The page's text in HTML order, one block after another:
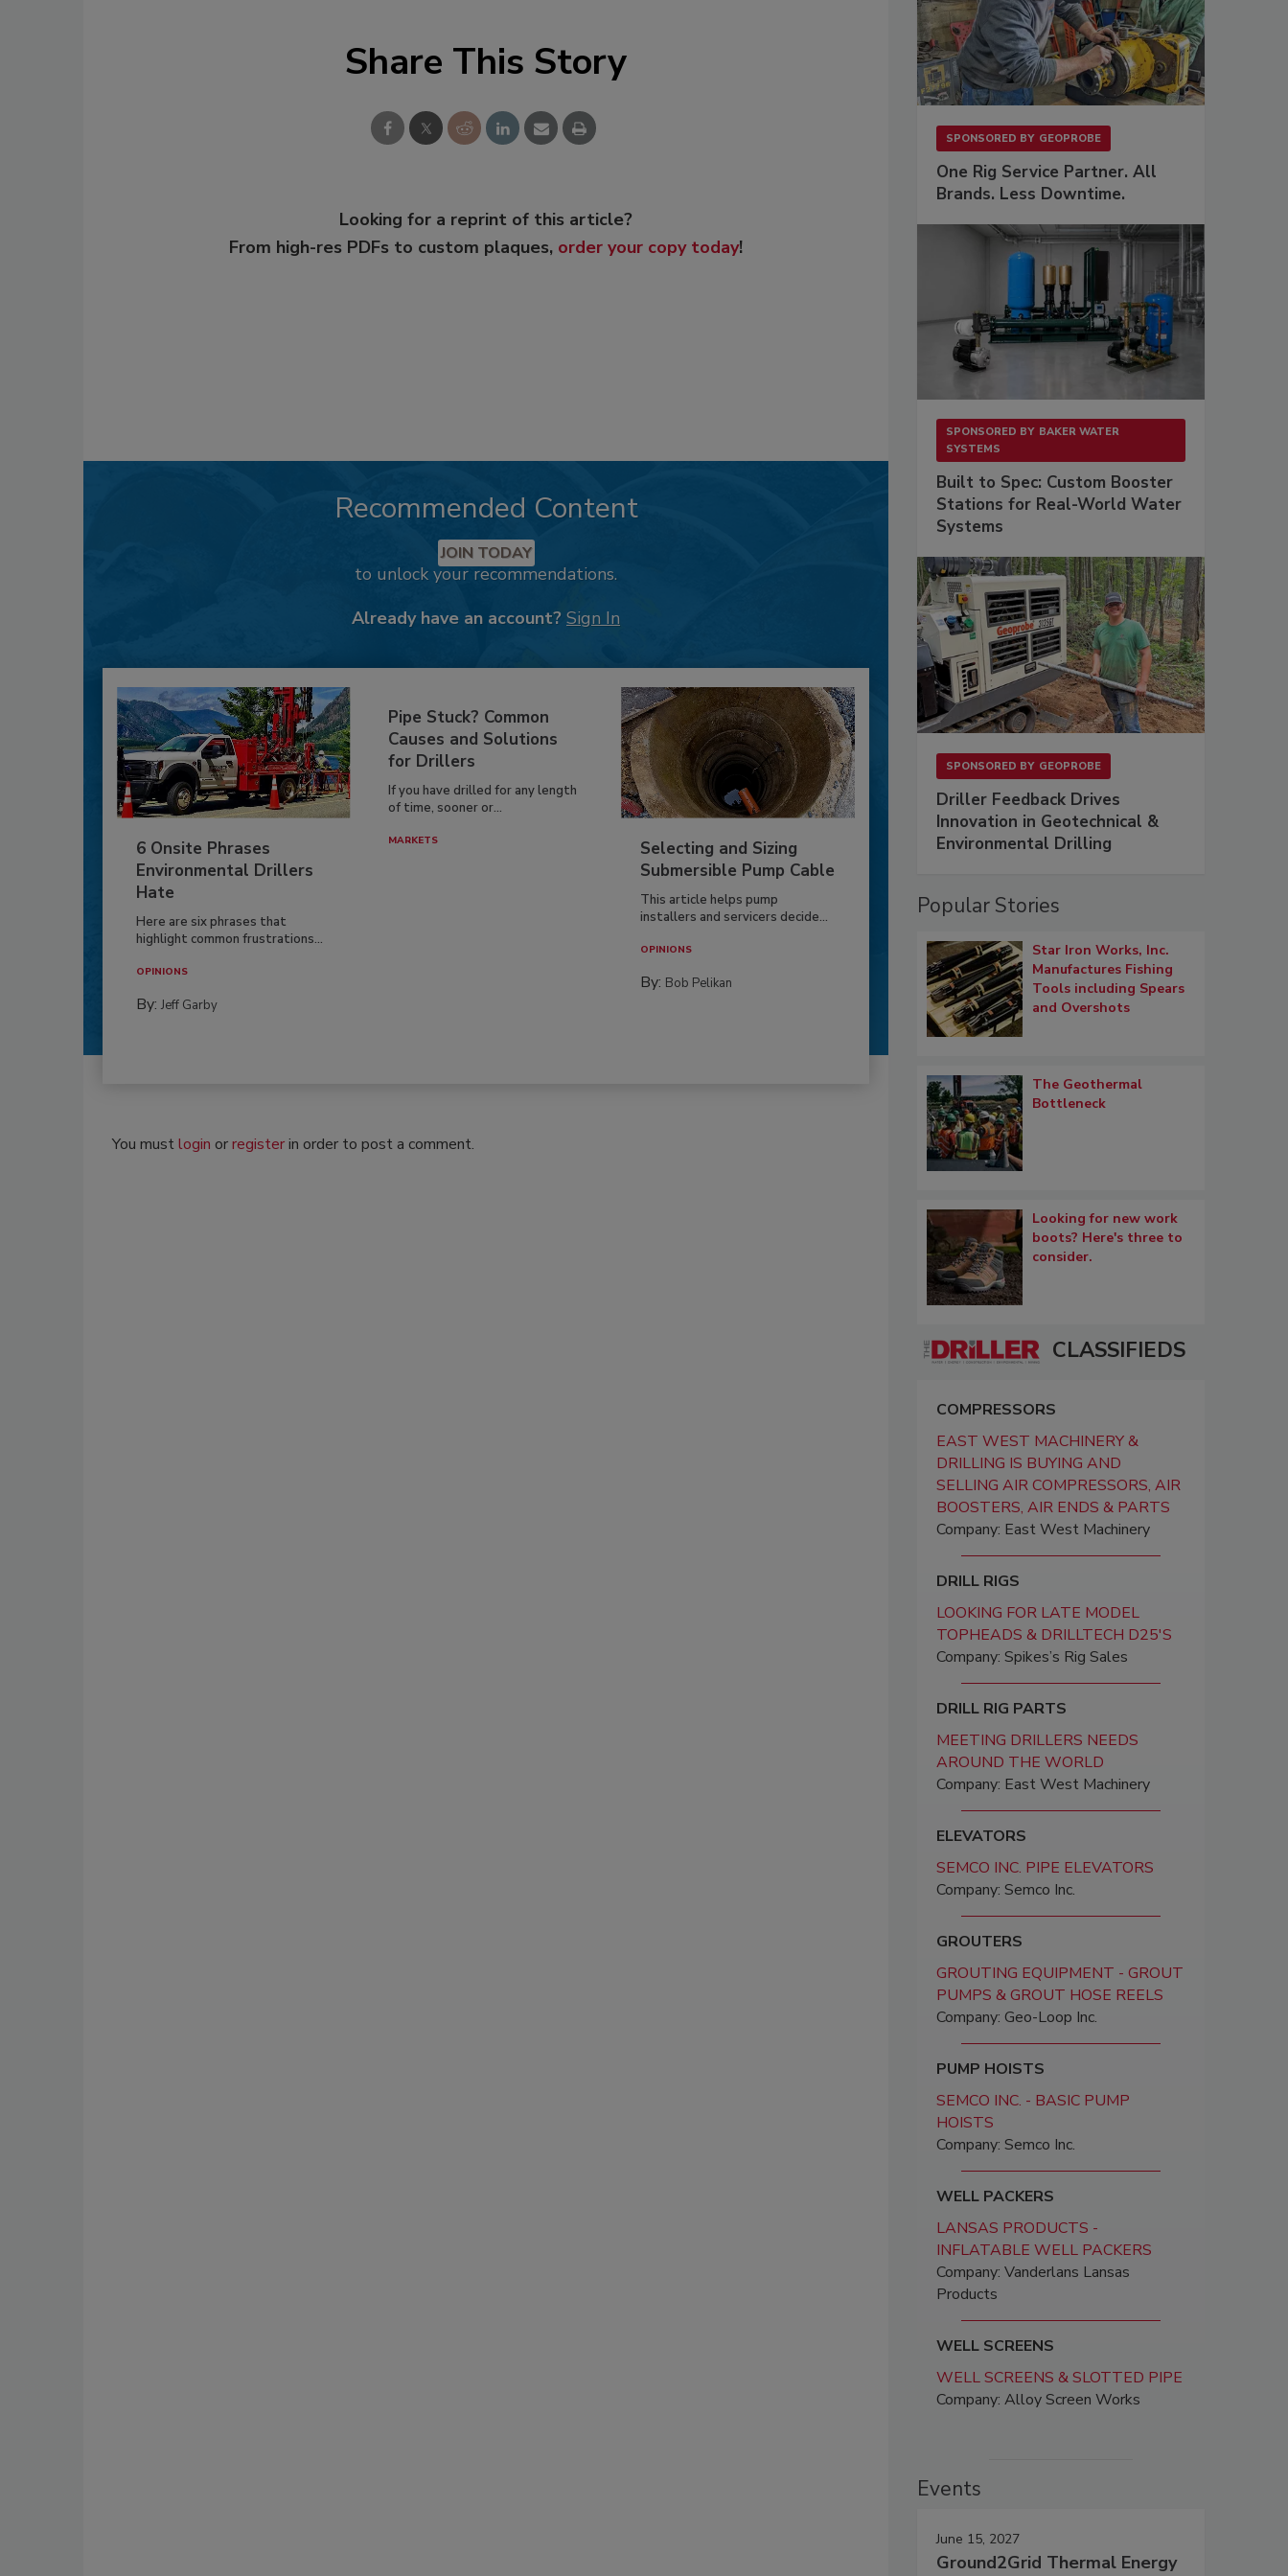
Share This Story
Looking for a reprint of this article?
From high-res PDFs to custom plaques, order your copy today!
Recommended Content
JOIN TODAY
to unlock your recommendations.
Already have an account? Sign In
6 Onsite Phrases
Environmental Drillers
Hate
Here are six phrases that
highlight common frustrations...
OPINIONS
By: Jeff Garby
Pipe Stuck? Common
Causes and Solutions
for Drillers
If you have drilled for any length
of time, sooner or...
MARKETS
Selecting and Sizing
Submersible Pump Cable
This article helps pump
installers and servicers decide...
OPINIONS
By: Bob Pelikan
You mustlogin orregisterin order to post a comment.
SPONSORED BY GEOPROBE
One Rig Service Partner. All
Brands. Less Downtime.
SPONSORED BY BAKER WATER
SYSTEMS
Built to Spec: Custom Booster
Stations for Real-World Water
Systems
SPONSORED BY GEOPROBE
Driller Feedback Drives
Innovation in Geotechnical &
Environmental Drilling
Popular Stories
Star Iron Works, Inc.
Manufactures Fishing
Tools including Spears
and Overshots
The Geothermal
Bottleneck
Looking for new work
boots? Here's three to
consider.
CLASSIFIEDS
COMPRESSORS
EAST WEST MACHINERY &
DRILLING IS BUYING AND
SELLING AIR COMPRESSORS, AIR
BOOSTERS, AIR ENDS & PARTS
Company: East West Machinery
DRILL RIGS
LOOKING FOR LATE MODEL
TOPHEADS & DRILLTECH D25'S
Company: Spikes’s Rig Sales
DRILL RIG PARTS
MEETING DRILLERS NEEDS
AROUND THE WORLD
Company: East West Machinery
ELEVATORS
SEMCO INC. PIPE ELEVATORS
Company: Semco Inc.
GROUTERS
GROUTING EQUIPMENT - GROUT
PUMPS & GROUT HOSE REELS
Company: Geo-Loop Inc.
PUMP HOISTS
SEMCO INC. - BASIC PUMP
HOISTS
Company: Semco Inc.
WELL PACKERS
LANSAS PRODUCTS -
INFLATABLE WELL PACKERS
Company: Vanderlans Lansas
Products
WELL SCREENS
WELL SCREENS & SLOTTED PIPE
Company: Alloy Screen Works
Events
June 15, 2027
Ground2Grid Thermal Energy